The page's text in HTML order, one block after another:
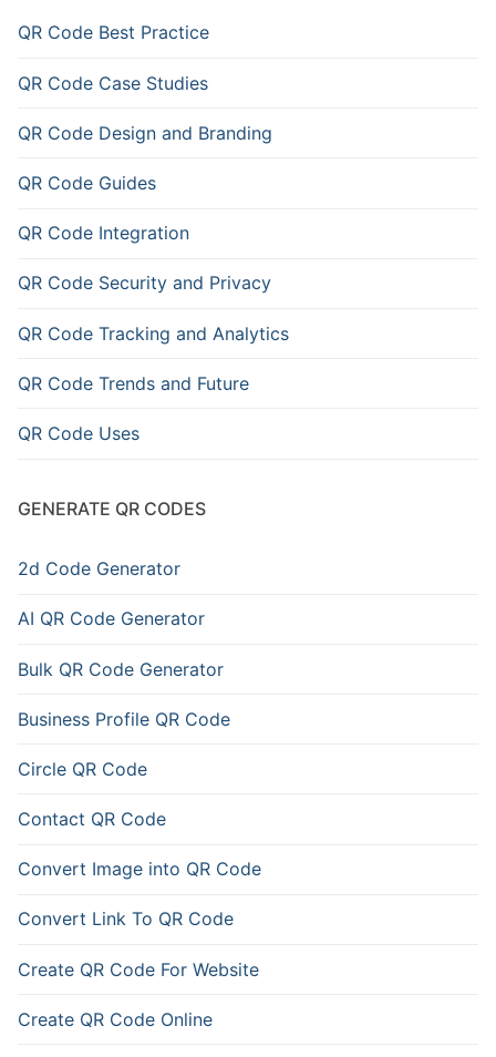
QR Code Best Practice
QR Code Case Studies
QR Code Design and Branding
QR Code Guides
QR Code Integration
QR Code Security and Privacy
QR Code Tracking and Analytics
QR Code Trends and Future
QR Code Uses
GENERATE QR CODES
2d Code Generator
AI QR Code Generator
Bulk QR Code Generator
Business Profile QR Code
Circle QR Code
Contact QR Code
Convert Image into QR Code
Convert Link To QR Code
Create QR Code For Website
Create QR Code Online